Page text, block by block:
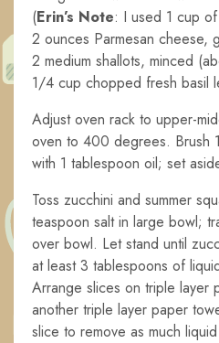
(Erin’s Note: I used 1 cup
2 ounces Parmesan cheese,
2 medium shallots, minced
1/4 cup chopped fresh basil
Adjust oven rack to upper-
oven to 400 degrees. Brush
with 1 tablespoon oil; set
Toss zucchini and summer
teaspoon salt in large bowl;
over bowl. Let stand until
at least 3 tablespoons of
Arrange slices on triple layer
another triple layer paper
slice to remove as much